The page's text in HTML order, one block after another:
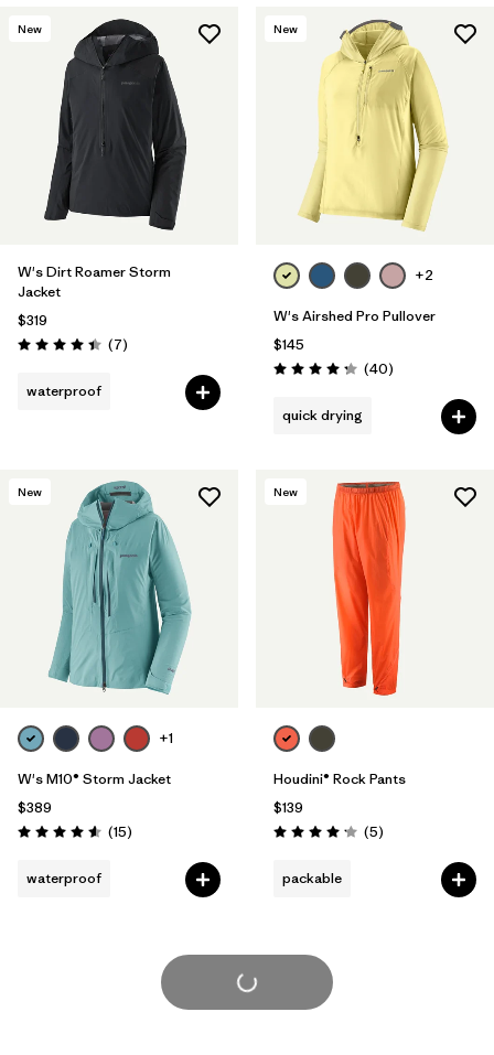
New
W's Dirt Roamer Storm
Jacket
$319
Rating: 4.4 / 5 (7Reviews
)
waterproof
New
+2
W's Airshed Pro Pullover
$145
Rating: 4.2 / 5 (40Reviews
)
quick drying
New
+1
W's M10® Storm Jacket
$389
Rating: 4.6 / 5 (15Reviews
)
waterproof
New
Houdini® Rock Pants
$139
Rating: 4.2 / 5 (5Reviews
)
packable
Load More